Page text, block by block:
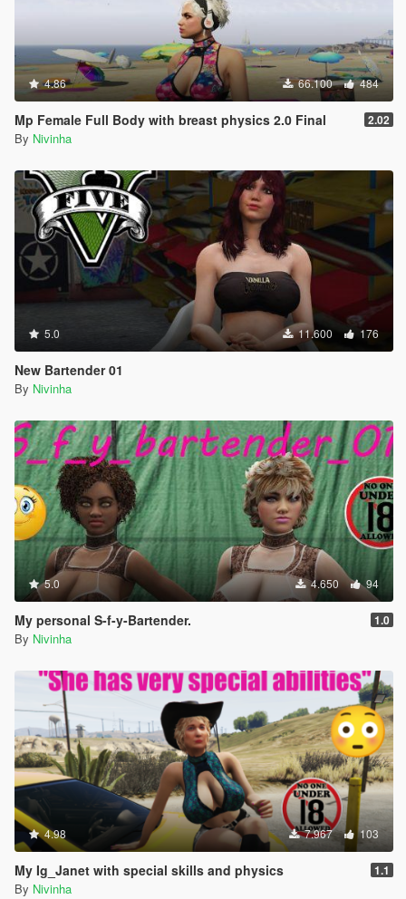
4.86 66.100 484
Mp Female Full Body with breast physics 2.0 Final 2.02
By Nivinha
5.0 11.600 176
New Bartender 01
By Nivinha
5.0 4.650 94
My personal S-f-y-Bartender. 1.0
By Nivinha
4.98 7.967 103
My Ig_Janet with special skills and physics 1.1
By Nivinha